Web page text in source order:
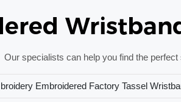
Our specialists can help you find the
Embroidered Factory Tassel